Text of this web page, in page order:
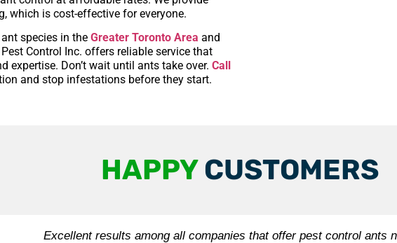
which is cost-effective for everyone.
species in the Greater Toronto Area and
Control Inc. offers reliable service that
expertise. Don’t wait until ants take over. Call
and stop infestations before they start.
HAPPYCUSTOMERS
Excellent results among all companies that offer pest control ants